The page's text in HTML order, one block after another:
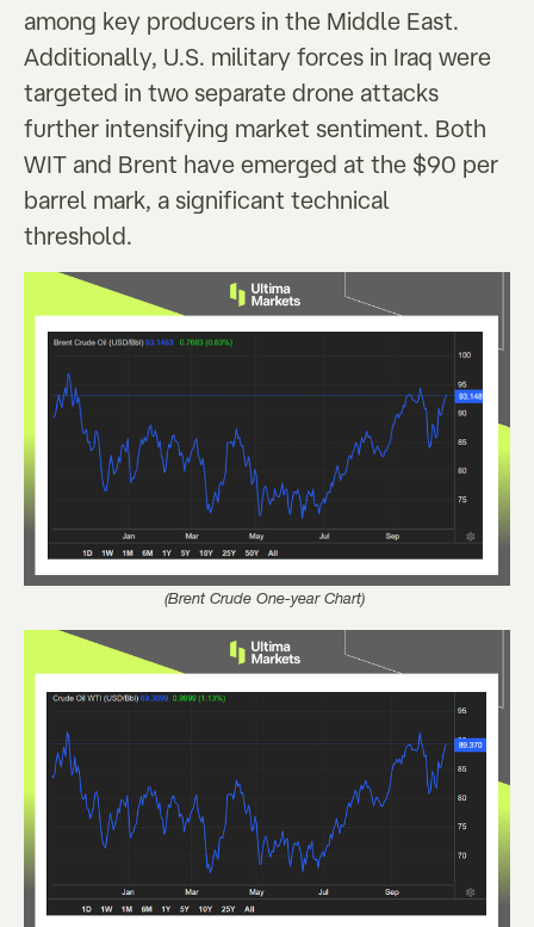
among key producers in the Middle East.
Additionally, U.S. military forces in Iraq were
targeted in two separate drone attacks
further intensifying market sentiment. Both
WIT and Brent have emerged at the $90 per
barrel mark, a significant technical
threshold.
(Brent Crude One-year Chart)